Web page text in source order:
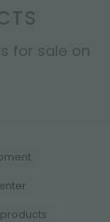
for sale on